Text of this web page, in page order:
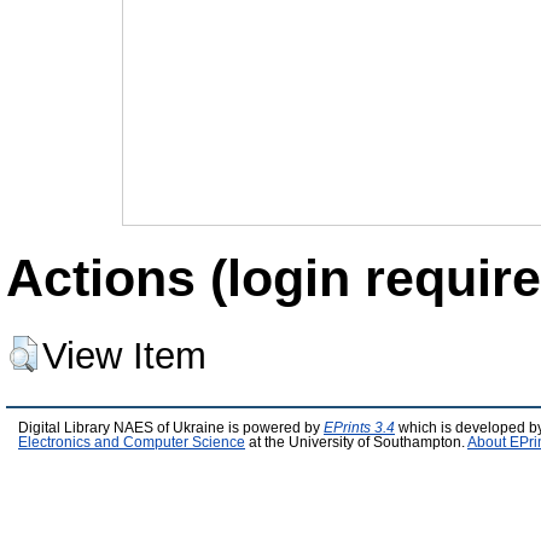
Actions (login
View Item
Digital Library NAES of Ukraine is powered by EPrints 3.4 which is developed
Electronics and Computer Science at the University of Southampton. About